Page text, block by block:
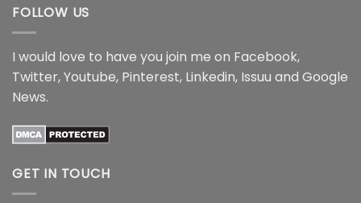
FOLLOW US
I would love to have you join me on Facebook,
Twitter,Youtube, Pinterest, Linkedin, Issuu and Google
News.
GET IN TOUCH